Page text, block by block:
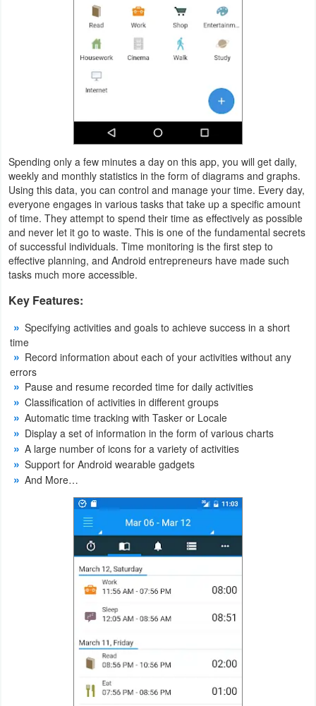
Personalization
Photography
Sports
Tools
Travel
&
Video
Players
&
Editors
Weather
Blog
Coupon
Spending only a few minutes a day on this app, you will get daily,
weekly and monthly statistics in the form of diagrams and graphs.
Using this data, you can control and manage your time. Every day,
everyone engages in various tasks that take up a specific amount
of time. They attempt to spend their time as effectively as possible
and never let it go to waste. This is one of the fundamental secrets
of successful individuals. Time monitoring is the first step to
effective planning, and Android entrepreneurs have made such
tasks much more accessible.
Key Features:
Specifying activities and goals to achieve success in a short
time
Record information about each of your activities without any
errors
Pause and resume recorded time for daily activities
Classification of activities in different groups
Automatic time tracking with Tasker or Locale
Display a set of information in the form of various charts
A large number of icons for a variety of activities
Support for Android wearable gadgets
And More…